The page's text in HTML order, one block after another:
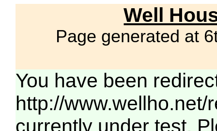
Well
Page generated at
You have been
http://
currently under test.